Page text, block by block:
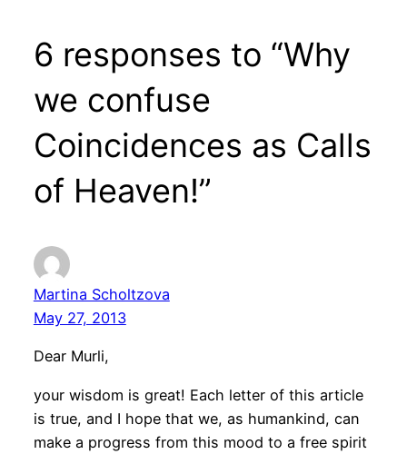
6 responses to “Why
we confuse
Coincidences as Calls
of Heaven!”
Martina Scholtzova
May 27, 2013
Dear Murli,
your wisdom is great! Each letter of this article
is true, and I hope that we, as humankind, can
make a progress from this mood to a free spirit